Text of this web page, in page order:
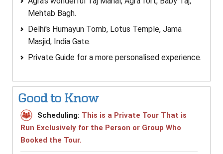
Mehtab Bagh.
Delhi's Humayun Tomb, Lotus Temple, Jama
Masjid, India Gate.
Private Guide for a more personalised experience.
Good to Know
Scheduling: This is a Private Tour That is
Run Exclusively for the Person or Group Who
Booked the Tour.